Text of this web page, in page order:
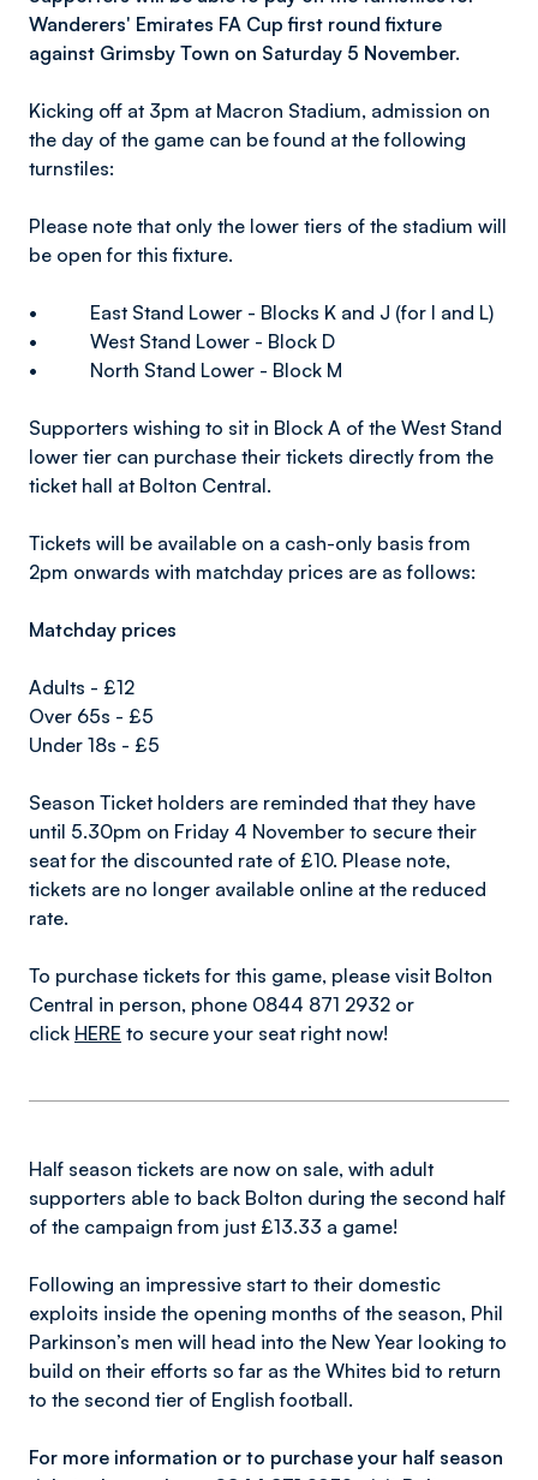
Wanderers' Emirates FA Cup first round fixture
against Grimsby Town on Saturday 5 November.
Kicking off at 3pm at Macron Stadium, admission on
the day of the game can be found at the following
turnstiles:
Please note that only the lower tiers of the stadium will
be open for this fixture.
• East Stand Lower - Blocks K and J (for I and L)
• West Stand Lower - Block D
• North Stand Lower - Block M
Supporters wishing to sit in Block A of the West Stand
lower tier can purchase their tickets directly from the
ticket hall at Bolton Central.
Tickets will be available on a cash-only basis from
2pm onwards with matchday prices are as follows:
Matchday prices
Adults - £12
Over 65s - £5
Under 18s - £5
Season Ticket holders are reminded that they have
until 5.30pm on Friday 4 November to secure their
seat for the discounted rate of £10. Please note,
tickets are no longer available online at the reduced
rate.
To purchase tickets for this game, please visit Bolton
Central in person, phone 0844 871 2932 or
click HERE to secure your seat right now!
Half season tickets are now on sale, with adult
supporters able to back Bolton during the second half
of the campaign from just £13.33 a game!
Following an impressive start to their domestic
exploits inside the opening months of the season, Phil
Parkinson’s men will head into the New Year looking to
build on their efforts so far as the Whites bid to return
to the second tier of English football.
For more information or to purchase your half season